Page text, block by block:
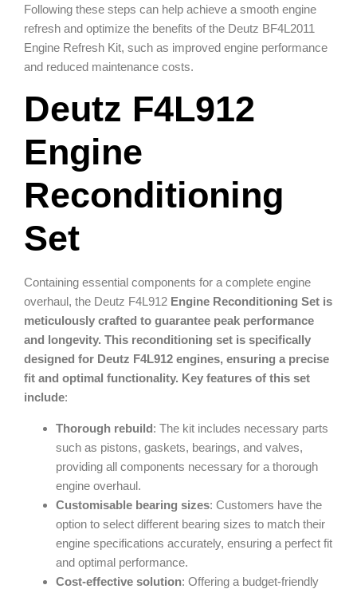
Following these steps can help achieve a smooth engine
refresh and optimize the benefits of the Deutz BF4L2011
Engine Refresh Kit, such as improved engine performance
and reduced maintenance costs.
Deutz F4L912
Engine
Reconditioning
Set
Containing essential components for a complete engine
overhaul, the Deutz F4L912 Engine Reconditioning Set is
meticulously crafted to guarantee peak performance
and longevity. This reconditioning set is specifically
designed for Deutz F4L912 engines, ensuring a precise
fit and optimal functionality. Key features of this set
include:
Thorough rebuild: The kit includes necessary parts
such as pistons, gaskets, bearings, and valves,
providing all components necessary for a thorough
engine overhaul.
Customisable bearing sizes: Customers have the
option to select different bearing sizes to match their
engine specifications accurately, ensuring a perfect fit
and optimal performance.
Cost-effective solution: Offering a budget-friendly